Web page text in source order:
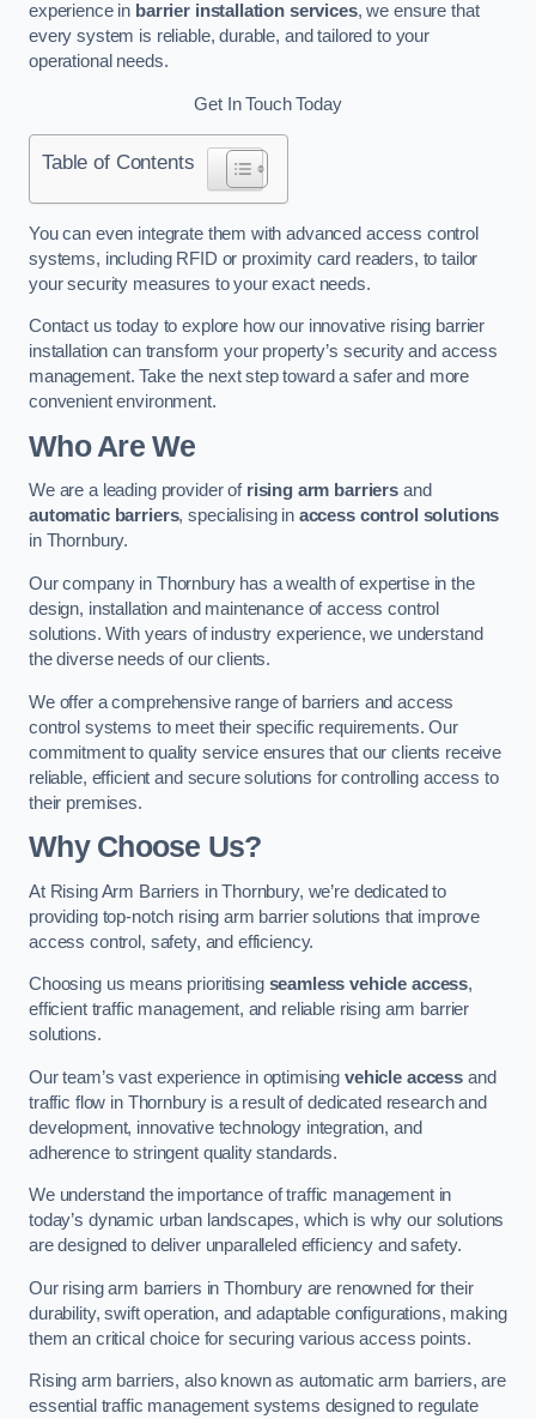
experience in barrier installation services, we ensure that
every system is reliable, durable, and tailored to your
operational needs.
Get In Touch Today
Table of Contents
You can even integrate them with advanced access control
systems, including RFID or proximity card readers, to tailor
your security measures to your exact needs.
Contact us today to explore how our innovative rising barrier
installation can transform your property’s security and access
management. Take the next step toward a safer and more
convenient environment.
Who Are We
We are a leading provider of rising arm barriers and
automatic barriers, specialising in access control solutions
in Thornbury.
Our company in Thornbury has a wealth of expertise in the
design, installation and maintenance of access control
solutions. With years of industry experience, we understand
the diverse needs of our clients.
We offer a comprehensive range of barriers and access
control systems to meet their specific requirements. Our
commitment to quality service ensures that our clients receive
reliable, efficient and secure solutions for controlling access to
their premises.
Why Choose Us?
At Rising Arm Barriers in Thornbury, we’re dedicated to
providing top-notch rising arm barrier solutions that improve
access control, safety, and efficiency.
Choosing us means prioritising seamless vehicle access,
efficient traffic management, and reliable rising arm barrier
solutions.
Our team’s vast experience in optimisingvehicle access and
traffic flow in Thornbury is a result of dedicated research and
development, innovative technology integration, and
adherence to stringent quality standards.
We understand the importance of traffic management in
today’s dynamic urban landscapes, which is why our solutions
are designed to deliver unparalleled efficiency and safety.
Our rising arm barriers in Thornbury are renowned for their
durability, swift operation, and adaptable configurations, making
them an critical choice for securing various access points.
Rising arm barriers, also known as automatic arm barriers, are
essential traffic management systems designed to regulate